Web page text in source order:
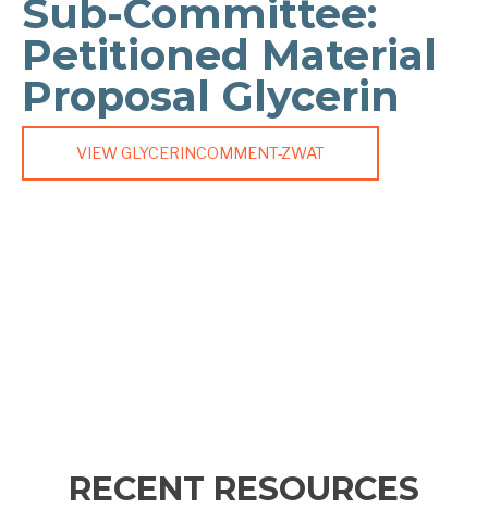
Sub-Committee:
Petitioned Material
Proposal Glycerin
VIEW GLYCERINCOMMENT-ZWAT
RECENT RESOURCES